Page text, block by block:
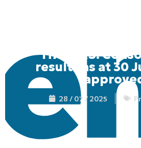
ITALGAS:
results as at 30
28 / 07 / 2025